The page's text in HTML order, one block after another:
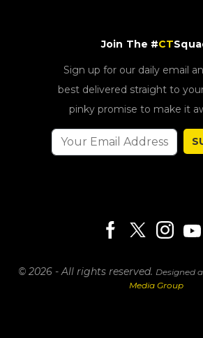
Join The #CT
Sign up for our daily email
best delivered straight to
pinky promise to make it
© 2026 - All rights reserved. Designed
Media Group